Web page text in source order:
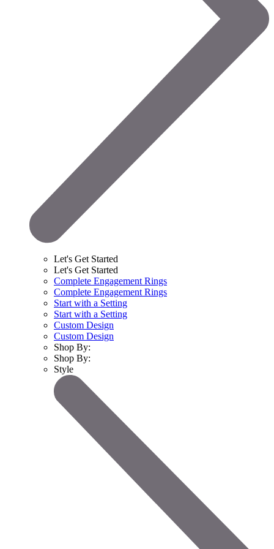
Let's Get Started
Let's Get Started
Complete Engagement Rings
Complete Engagement Rings
Start with a Setting
Start with a Setting
Custom Design
Custom Design
Shop By:
Shop By:
Style